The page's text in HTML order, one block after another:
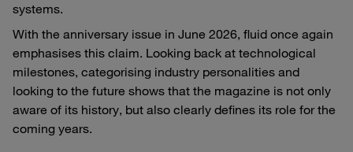
systems.
With the anniversary issue in June 2026, fluid once again
emphasises this claim. Looking back at technological
milestones, categorising industry personalities and
looking to the future shows that the magazine is not only
aware of its history, but also clearly defines its role for the
coming years.